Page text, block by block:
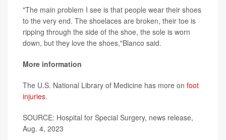
"The main problem I see is that people wear their shoes
to the very end. The shoelaces are broken, their toe is
ripping through the side of the shoe, the sole is worn
down, but they love the shoes,"Blanco said.
More information
The U.S. National Library of Medicine has more on foot
injuries.
SOURCE: Hospital for Special Surgery, news release,
Aug. 4, 2023